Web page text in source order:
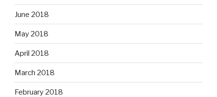
June 2018
May 2018
April 2018
March 2018
February 2018